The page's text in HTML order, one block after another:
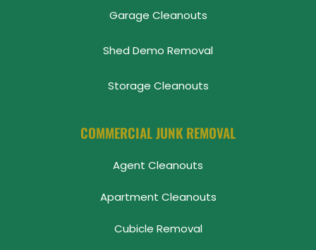
Garage Cleanouts
Shed Demo Removal
Storage Cleanouts
COMMERCIAL JUNK REMOVAL
Agent Cleanouts
Apartment Cleanouts
Cubicle Removal